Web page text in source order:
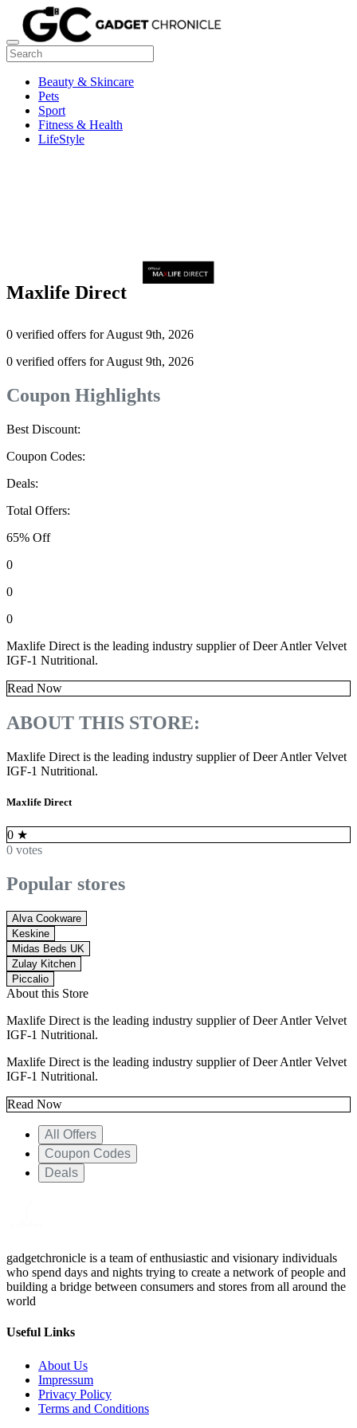
Beauty & Skincare
Pets
Sport
Fitness & Health
LifeStyle
Maxlife Direct
0 verified offers for August 9th, 2026
0 verified offers for August 9th, 2026
Coupon Highlights
Best Discount:
Coupon Codes:
Deals:
Total Offers:
65% Off
0
0
0
Maxlife Direct is the leading industry supplier of Deer Antler Velvet
IGF-1 Nutritional.
Read Now
ABOUT THIS STORE:
Maxlife Direct is the leading industry supplier of Deer Antler Velvet
IGF-1 Nutritional.
Maxlife Direct
0 ★
0 votes
Popular stores
Alva Cookware
Keskine
Midas Beds UK
Zulay Kitchen
Piccalio
About this Store
Maxlife Direct is the leading industry supplier of Deer Antler Velvet
IGF-1 Nutritional.
Maxlife Direct is the leading industry supplier of Deer Antler Velvet
IGF-1 Nutritional.
Read Now
All Offers
Coupon Codes
Deals
gadgetchronicle is a team of enthusiastic and visionary individuals
who spend days and nights trying to create a network of people and
building a bridge between consumers and stores from all around the
world
Useful Links
About Us
Impressum
Privacy Policy
Terms and Conditions